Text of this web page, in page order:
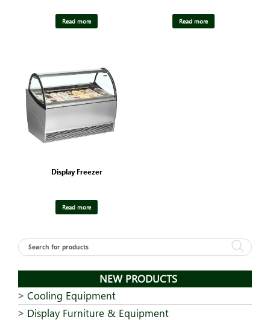
Read more Read more
Display Freezer
Read more
NEW PRODUCTS
Cooling Equipment
Display Furniture & Equipment